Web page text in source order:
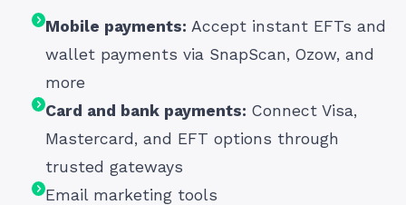
Mobile payments: Accept instant EFTs and
wallet payments via SnapScan, Ozow, and
more
Card and bank payments: Connect Visa,
Mastercard, and EFT options through
trusted gateways
Email marketing tools